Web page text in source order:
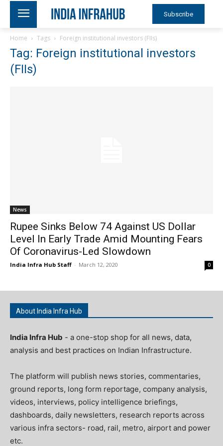
Subscribe
Home Tags Foreign institutional investors (FIIs)
Tag: Foreign institutional investors
(FIIs)
News
Rupee Sinks Below 74 Against US Dollar
Level In Early Trade Amid Mounting Fears
Of Coronavirus-Led Slowdown
India Infra Hub Staff - March 12, 2020 0
About India Infra Hub
India Infra Hub - a one-stop shop for all news, data,
analysis and best practices on Indian Infrastructure.
The platform will publish news stories, commentaries,
ground reports, long form reportage, company analysis,
videos, interviews, policy intelligence briefings,
dashboards, daily newsletters, research reports across
various infra sectors- road, rail, metro, airport and power
etc.